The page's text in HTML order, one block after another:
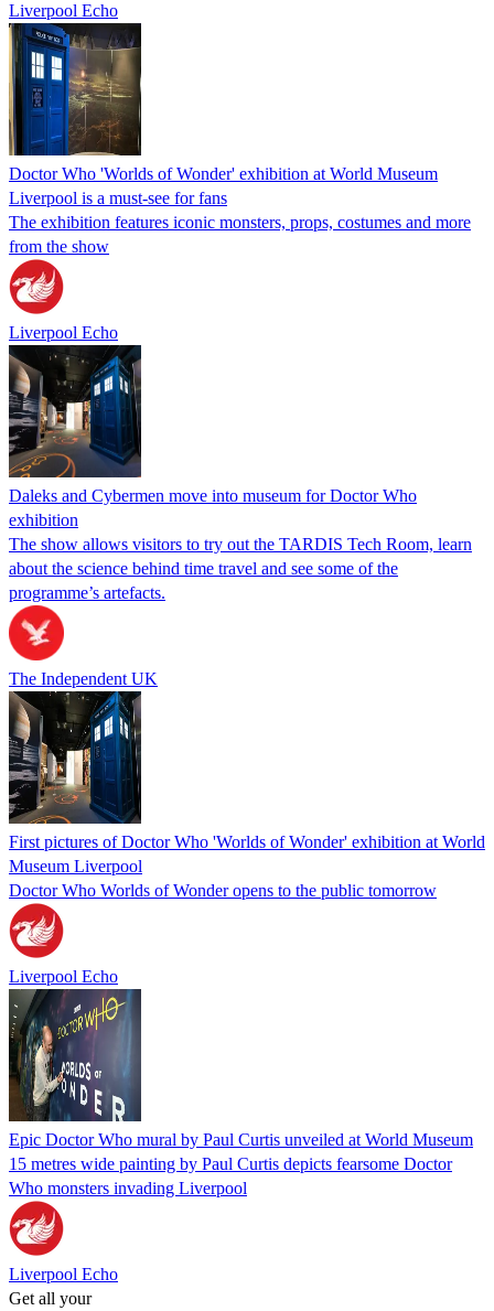
Liverpool Echo
Doctor Who 'Worlds of Wonder' exhibition at World Museum
Liverpool is a must-see for fans
The exhibition features iconic monsters, props, costumes and more
from the show
Liverpool Echo
Daleks and Cybermen move into museum for Doctor Who
exhibition
The show allows visitors to try out the TARDIS Tech Room, learn
about the science behind time travel and see some of the
programme’s artefacts.
The Independent UK
First pictures of Doctor Who 'Worlds of Wonder' exhibition at World
Museum Liverpool
Doctor Who Worlds of Wonder opens to the public tomorrow
Liverpool Echo
Epic Doctor Who mural by Paul Curtis unveiled at World Museum
15 metres wide painting by Paul Curtis depicts fearsome Doctor
Who monsters invading Liverpool
Liverpool Echo
Get all your